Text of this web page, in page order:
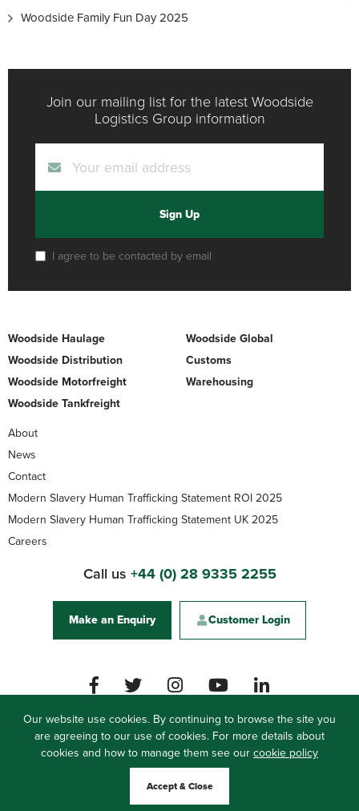
Woodside Family Fun Day 2025
Join our mailing list for the latest Woodside
Logistics Group information
Sign Up
I agree to be contacted by email
Woodside Haulage
Woodside Distribution
Woodside Motorfreight
Woodside Tankfreight
Woodside Global
Customs
Warehousing
About
News
Contact
Modern Slavery Human Trafficking Statement ROI 2025
Modern Slavery Human Trafficking Statement UK 2025
Careers
Call us +44 (0) 28 9335 2255
Make an Enquiry Customer Login
Woodside Logistics Group 61 Carrickfergus Road, Ballynure, Co. Antrim, BT39
9QJ, Northern Ireland
Modern Slavery Statement UK
Our website use cookies. By continuing to browse the site you
are agreeing to our use of cookies. For more details about
cookies and how to manage them see ourcookie policy
Accept & Close